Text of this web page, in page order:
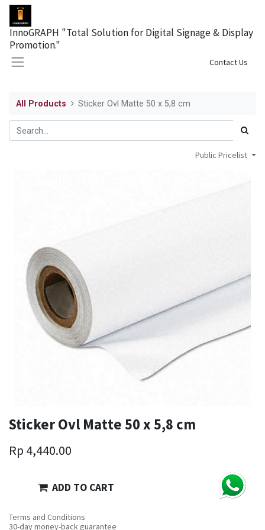
InnoGRAPH "Total Solution for Digital Signage & Display
Promotion."
Contact Us
All Products Sticker Ovl Matte 50 x 5,8 cm
Public Pricelist
Sticker Ovl Matte 50 x 5,8 cm
Rp 4,440.00
ADD TO CART
Terms and Conditions
30-day money-back guarantee